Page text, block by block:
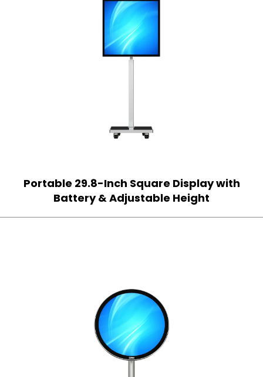
Portable 29.8-Inch Square Display with
Battery & Adjustable Height